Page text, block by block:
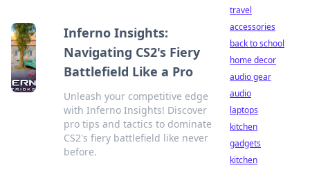
Inferno Insights:
Navigating CS2's Fiery
Battlefield Like a Pro
Unleash your competitive edge
with Inferno Insights! Discover
pro tips and tactics to dominate
CS2's fiery battlefield like never
before.
travel
accessories
back to school
home decor
audio gear
audio
laptops
kitchen
gadgets
kitchen